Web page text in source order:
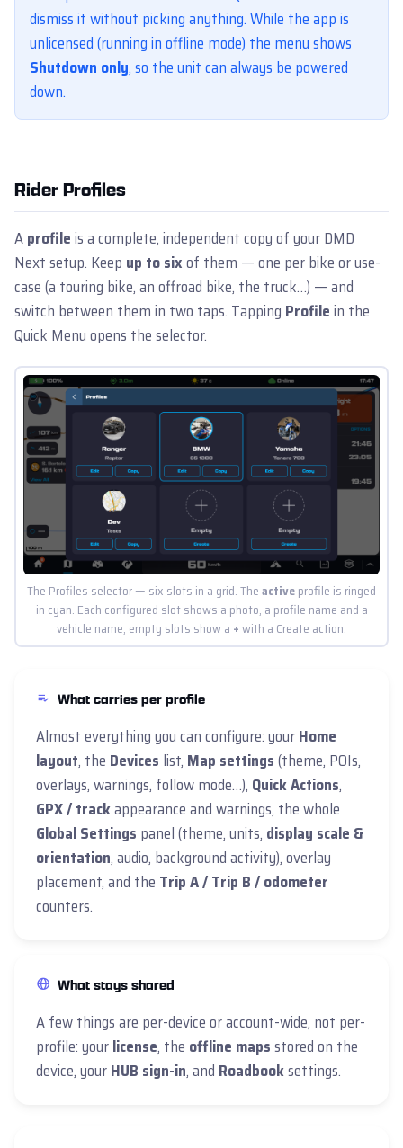
dismiss it without picking anything. While the app is
unlicensed (running in offline mode) the menu shows
Shutdown only, so the unit can always be powered
down.
Rider Profiles
Aprofileis a complete, independent copy of your DMD
Next setup. Keep up to sixof them — one per bike or use-
case (a touring bike, an offroad bike, the truck…) — and
switch between them in two taps. Tapping Profilein the
Quick Menu opens the selector.
The Profiles selector — six slots in a grid. Theactiveprofile is ringed
in cyan. Each configured slot shows a photo, a profile name and a
vehicle name; empty slots show a +with a Create action.
What carries per profile
Almost everything you can configure: yourHome
layout, the Devices list, Map settings(theme, POIs,
overlays, warnings, follow mode…), Quick Actions,
GPX / trackappearance and warnings, the whole
Global Settings panel (theme, units, display scale &
orientation, audio, background activity), overlay
placement, and the Trip A / Trip B / odometer
counters.
What stays shared
A few things are per-device or account-wide, not per-
profile: yourlicense, the offline mapsstored on the
device, yourHUB sign-in, and Roadbooksettings.